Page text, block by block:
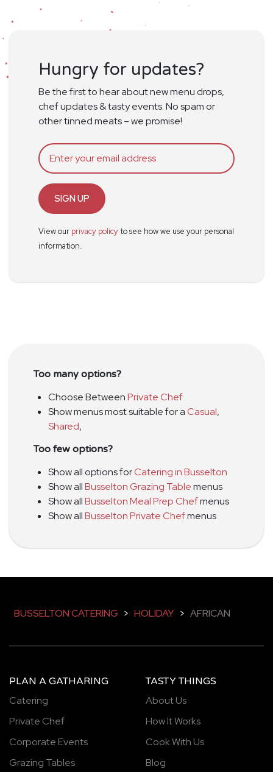
Hungry for updates?
Be the first to hear about new menu drops,
chef updates & tasty events. No spam or
other tinned meats – we promise!
SIGN UP
View our privacy policyto see how we use your personal
information.
Too many options?
Choose BetweenPrivate Chef
Show menus most suitable for aCasual,
Shared,
Too few options?
Show all options forCatering in Busselton
Show allBusselton Grazing Tablemenus
Show allBusselton Meal Prep Chefmenus
Show allBusselton Private Chefmenus
BUSSELTON CATERING > HOLIDAY > AFRICAN
PLAN A GATHARING
Catering
Private Chef
Corporate Events
Grazing Tables
TASTY THINGS
About Us
How It Works
Cook With Us
Blog